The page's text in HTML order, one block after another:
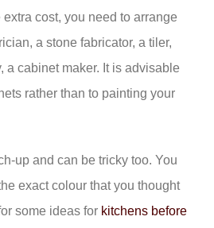
extra cost, you need to arrange
a stone fabricator, a tiler,
a cabinet maker. It is advisable
rather than to painting your
up and can be tricky too. You
exact colour that you thought
some ideas for kitchens before